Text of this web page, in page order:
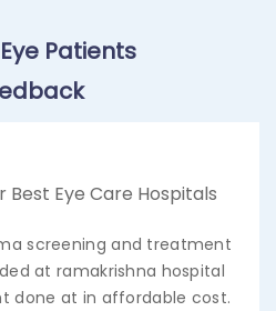
Patients
Best Eye Care Hospitals
screening and treatment
at ramakrishna hospital
done at in affordable cost.